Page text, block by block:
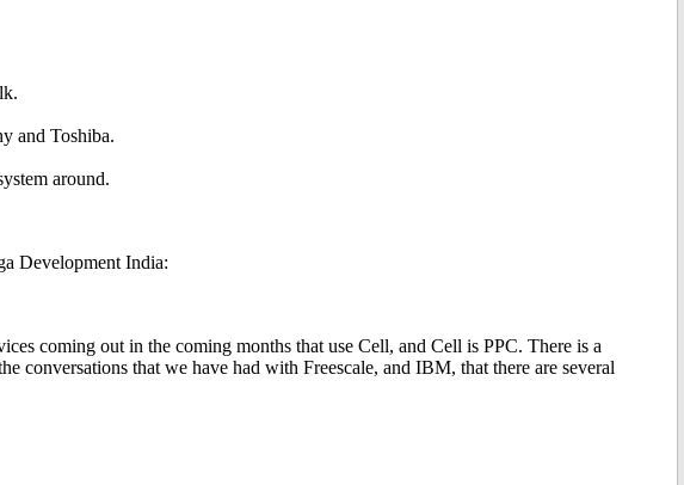
and Toshiba.
around.
Development India:
coming out in the coming months that use Cell, and Cell is PPC. There is a
conversations that we have had with Freescale, and IBM, that there are several